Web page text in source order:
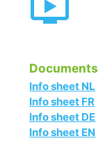
Documents
Info sheet NL
Info sheet FR
Info sheet DE
Info sheet EN